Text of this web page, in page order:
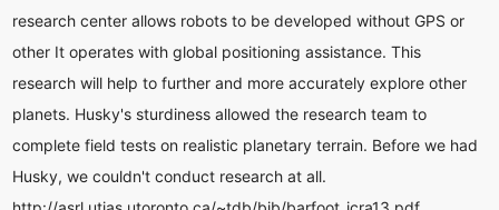
research center allows robots to be developed without GPS or
other It operates with global positioning assistance. This
research will help to further and more accurately explore other
planets. Husky's sturdiness allowed the research team to
complete field tests on realistic planetary terrain. Before we had
Husky, we couldn't conduct research at all.